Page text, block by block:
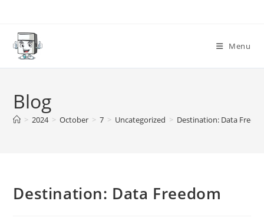
content
Menu
Blog
> 2024 > October > 7 > Uncategorized > Destination: Data
Destination: Data Freedom